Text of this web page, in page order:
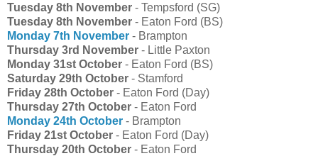
Tuesday 8th November - Tempsford (SG)
Tuesday 8th November - Eaton Ford (BS)
Monday 7th November - Brampton
Thursday 3rd November - Little Paxton
Monday 31st October - Eaton Ford (BS)
Saturday 29th October - Stamford
Friday 28th October - Eaton Ford (Day)
Thursday 27th October - Eaton Ford
Monday 24th October - Brampton
Friday 21st October - Eaton Ford (Day)
Thursday 20th October - Eaton Ford